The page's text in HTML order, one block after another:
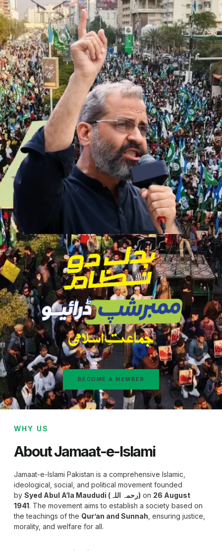
BECOME A MEMBER
WHY US
About Jamaat-e-Islami
Jamaat-e-Islami Pakistan is a comprehensive Islamic,
ideological, social, and political movement founded
by
Syed Abul A‘la Maududi (رحمہ اللہ) on 26 August
1941. The movement aims to establish a society based on
the teachings of the Qur’an and Sunnah , ensuring justice,
morality, and welfare for all.